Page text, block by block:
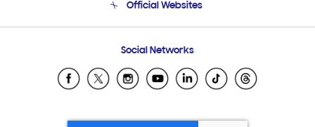
Email Support
Official Websites
Samsung Ecuador
Samsung El Salvador
Social Networks